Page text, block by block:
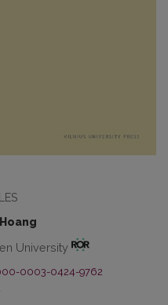
University
0003-0424-9762